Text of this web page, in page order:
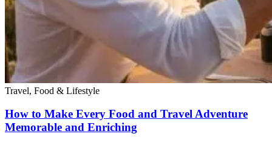
Travel, Food & Lifestyle
How to Make Every Food and Travel Adventure
Memorable and Enriching